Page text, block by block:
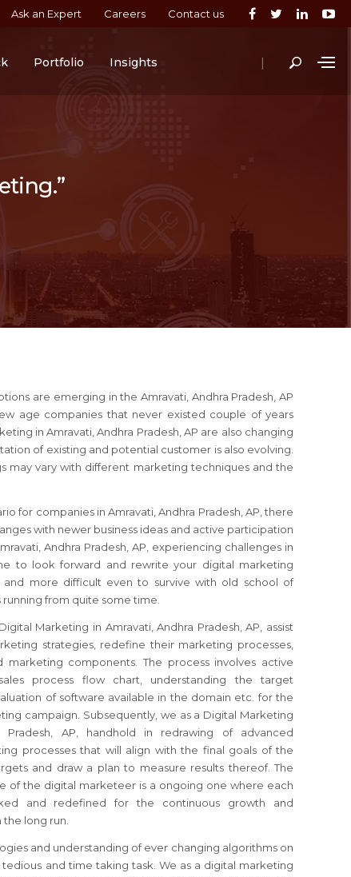
Ask an Expert Careers Contact us
|
Portfolio Insights
are emerging in the Amravati, Andhra Pradesh, AP
age companies that never existed couple of years
in Amravati, Andhra Pradesh, AP are also changing
of existing and potential customer is also evolving.
may vary with different marketing techniques and the
for companies in Amravati, Andhra Pradesh, AP, there
with newer business ideas and active participation
Andhra Pradesh, AP, experiencing challenges in
to look forward and rewrite your digital marketing
more difficult even to survive with old school of
from quite some time.
Marketing in Amravati, Andhra Pradesh, AP, assist
strategies, redefine their marketing processes,
marketing components. The process involves active
process flow chart, understanding the target
of software available in the domain etc. for the
campaign. Subsequently, we as a Digital Marketing
Pradesh, AP, handhold in redrawing of advanced
processes that will align with the final goals of the
and draw a plan to measure results thereof. The
of the digital marketeer is a ongoing one where each
and redefined for the continuous growth and
long run.
and understanding of ever changing algorithms on
and time taking task. We as a digital marketing